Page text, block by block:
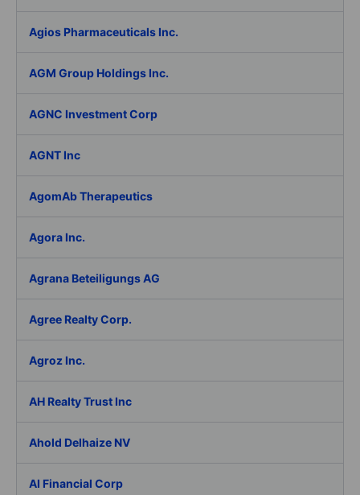
Agios Pharmaceuticals Inc.
AGM Group Holdings Inc.
AGNC Investment Corp
AGNT Inc
AgomAb Therapeutics
Agora Inc.
Agrana Beteiligungs AG
Agree Realty Corp.
Agroz Inc.
AH Realty Trust Inc
Ahold Delhaize NV
AI Financial Corp